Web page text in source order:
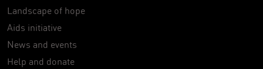
Landscape of hope
Aids initiative
News and events
Help and donate